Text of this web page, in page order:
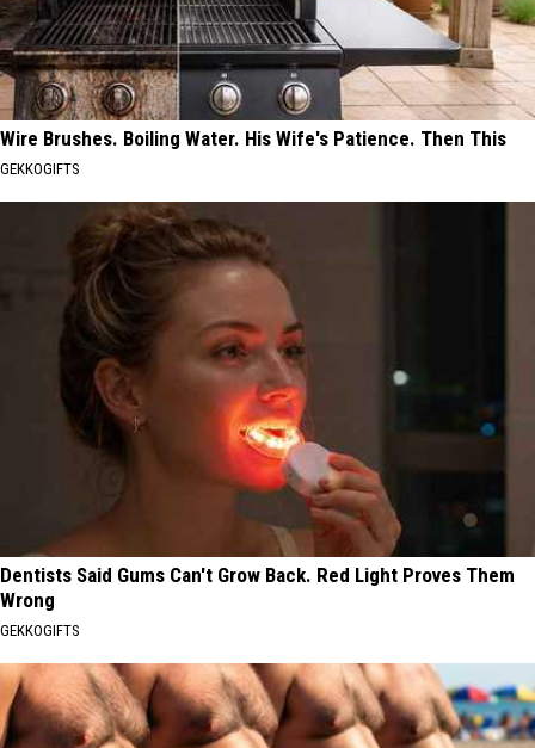
Wire Brushes. Boiling Water. His Wife's Patience. Then This
GEKKOGIFTS
Dentists Said Gums Can't Grow Back. Red Light Proves Them
Wrong
GEKKOGIFTS